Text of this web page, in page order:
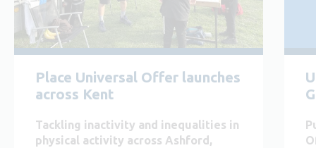
Place Universal Offer launches
across Kent
Tackling inactivity and inequalities in
physical activity across Ashford,